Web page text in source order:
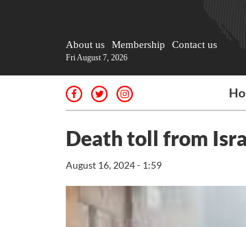
About us Membership Contact us
Fri August 7, 2026
Death toll from
August 16, 2024 - 1:59